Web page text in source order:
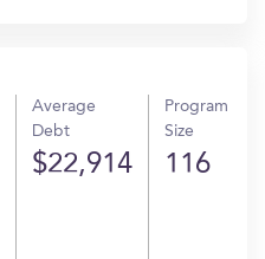
Average
Debt
$22,914
Program
Size
116